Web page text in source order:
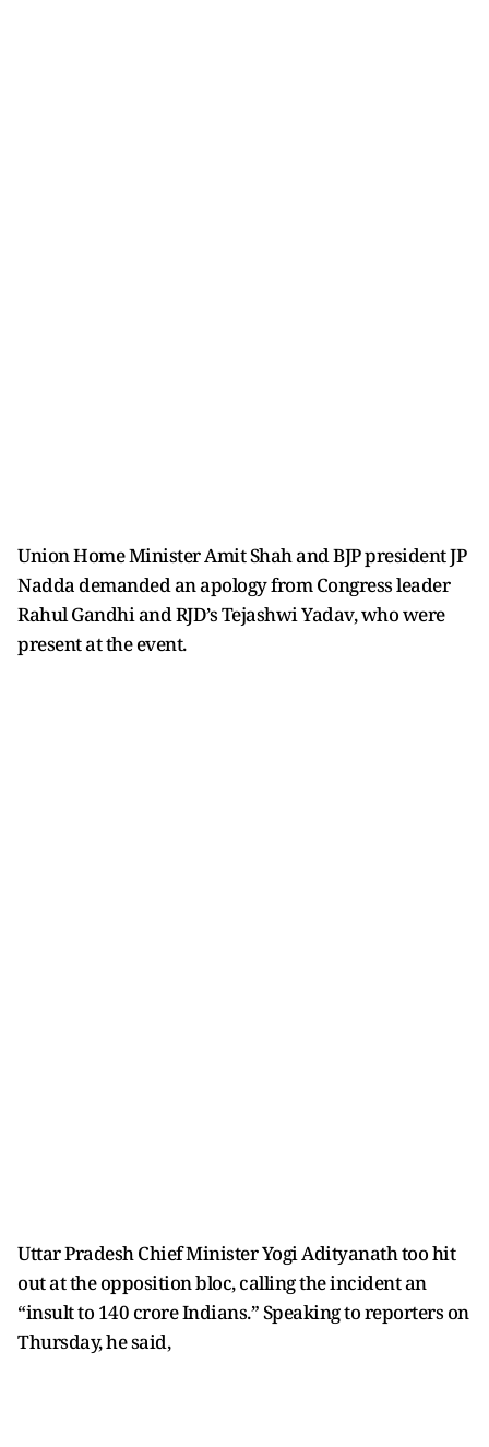
Union Home Minister Amit Shah and BJP president JP
Nadda demanded an apology from Congress leader
Rahul Gandhi and RJD’s Tejashwi Yadav, who were
present at the event.
Uttar Pradesh Chief Minister Yogi Adityanath too hit
out at the opposition bloc, calling the incident an
“insult to 140 crore Indians.” Speaking to reporters on
Thursday, he said,